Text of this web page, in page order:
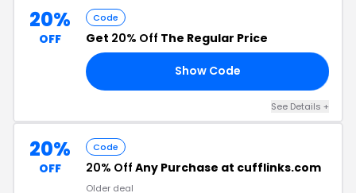
20%
OFF
Code
Get 20% Off The Regular Price
Show Code
See Details +
20%
OFF
Code
20% Off Any Purchase at cufflinks.com
Older deal